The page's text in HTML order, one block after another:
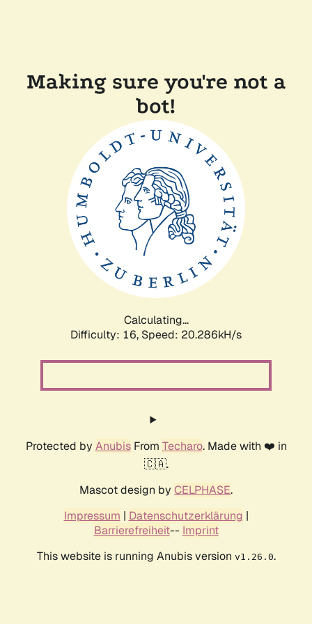
Making sure you're not a
bot!
Calculating...
Difficulty: 16, Speed: 20.286kH/s
Protected by AnubisFrom Techaro. Made with ❤️ in
🇨🇦.
Mascot design by CELPHASE.
Impressum | Datenschutzerklärung |
Barrierefreiheit-- Imprint
This website is running Anubis version v1.26.0.